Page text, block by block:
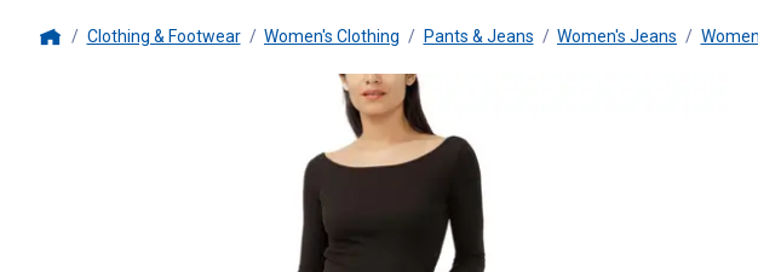
Clothing & Footwear Women's Clothing Pants & Jeans Women's Jeans
Women's Highly Desirable